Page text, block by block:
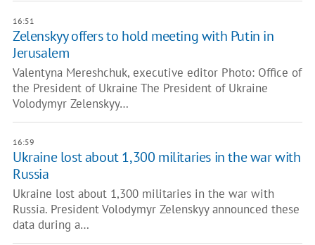
16:51
Zelenskyy offers to hold meeting with Putin in
Jerusalem
Valentyna Mereshchuk, executive editor Photo: Office of
the President of Ukraine The President of Ukraine
Volodymyr Zelenskyy…
16:59
Ukraine lost about 1,300 militaries in the war with
Russia
Ukraine lost about 1,300 militaries in the war with
Russia. President Volodymyr Zelenskyy announced these
data during a…